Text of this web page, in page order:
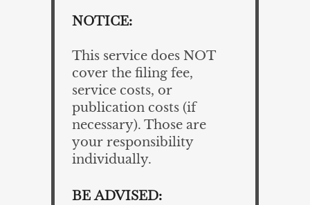
NOTICE:
This service does NOT
cover the filing fee,
service costs, or
publication costs (if
necessary). Those are
your responsibility
individually.
BE ADVISED: